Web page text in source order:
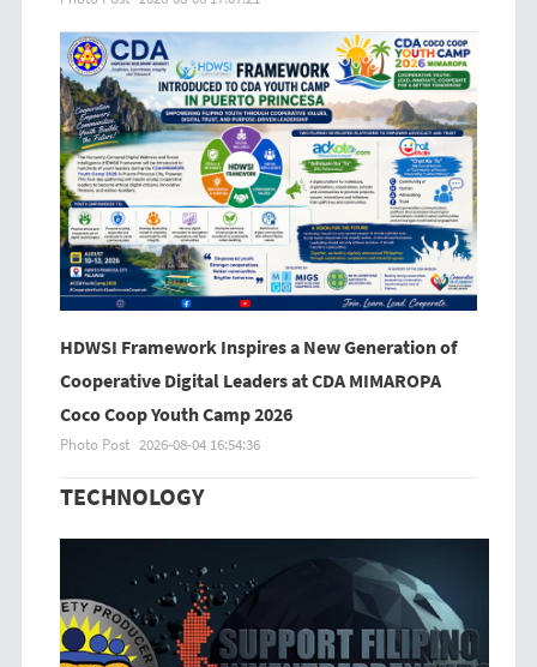
HDWSI Framework Inspires a New Generation of
Cooperative Digital Leaders at CDA MIMAROPA
Coco Coop Youth Camp 2026
Photo Post 2026-08-04 16:54:36
TECHNOLOGY